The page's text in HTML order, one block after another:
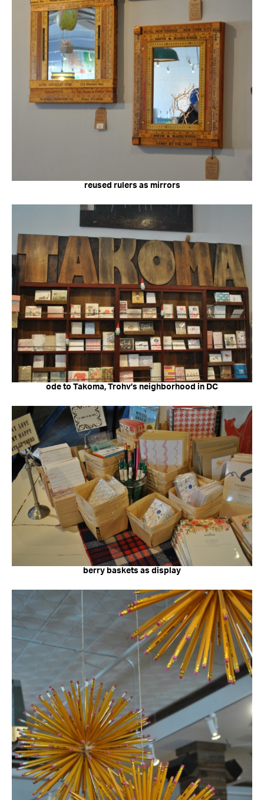
reused rulers as mirrors
ode to Takoma, Trohv’s neighborhood in DC
berry baskets as display